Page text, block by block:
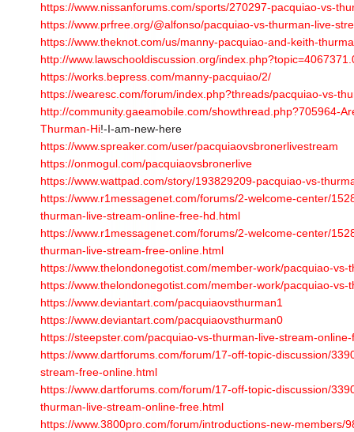
https://www.nissanforums.com/sports/270297-pacquiao-vs-
https://www.prfree.org/@alfonso/pacquiao-vs-thurman-live-
https://www.theknot.com/us/manny-pacquiao-and-keith-
http://www.lawschooldiscussion.org/
https://works.bepress.com/manny-pacquiao/2/
https://wearesc.com/forum/index.php?threads/pacquiao-vs-
http://community.gaeamobile.com/showthread.php?705964-
Thurman-Hi!-I-am-new-here
https://www.spreaker.com/user/pacquiaovsbronerlivestream
https://onmogul.com/pacquiaovsbronerlive
https://www.wattpad.com/story/193829209-pacquiao-vs-
https://www.r1messagenet.com/forums/2-welcome-center/
thurman-live-stream-online-free-hd.html
https://www.r1messagenet.com/forums/2-welcome-center/
thurman-live-stream-free-online.html
https://www.thelondonegotist.com/member-work/pacquiao-
https://www.thelondonegotist.com/member-work/pacquiao-
https://www.deviantart.com/pacquiaovsthurman1
https://www.deviantart.com/pacquiaovsthurman0
https://steepster.com/pacquiao-vs-thurman-live-stream-
https://www.dartforums.com/forum/17-off-topic-discussion/
stream-free-online.html
https://www.dartforums.com/forum/17-off-topic-discussion/
thurman-live-stream-online-free.html
https://www.3800pro.com/forum/introductions-new-members/